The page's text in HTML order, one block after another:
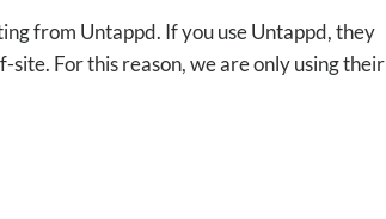
from Untappd. If you use Untappd, they
For this reason, we are only using their